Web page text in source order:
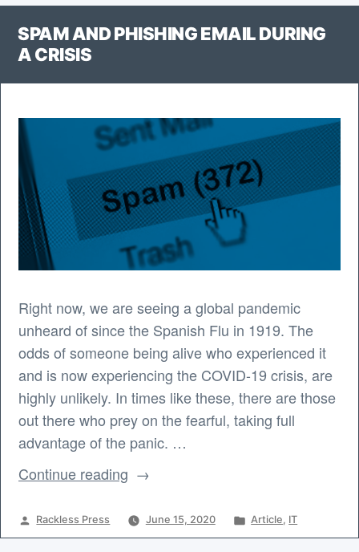
Web
App”
SPAM AND PHISHING EMAIL DURING
A CRISIS
Right now, we are seeing a global pandemic
unheard of since the Spanish Flu in 1919. The
odds of someone being alive who experienced it
and is now experiencing the COVID-19 crisis, are
highly unlikely. In times like these, there are those
out there who prey on the fearful, taking full
advantage of the panic. …
Continue reading “Spam
Phishing
Email
Posted
by
Rackless Press June 15, 2020
Posted
in
Article, IT